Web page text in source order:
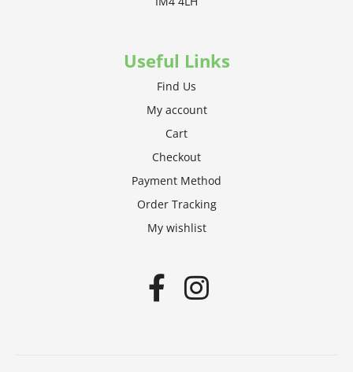
Useful Links
Find Us
My account
Cart
Checkout
Payment Method
Order Tracking
My wishlist